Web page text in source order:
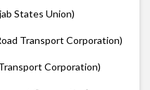
States Union)
Transport Corporation)
Corporation)